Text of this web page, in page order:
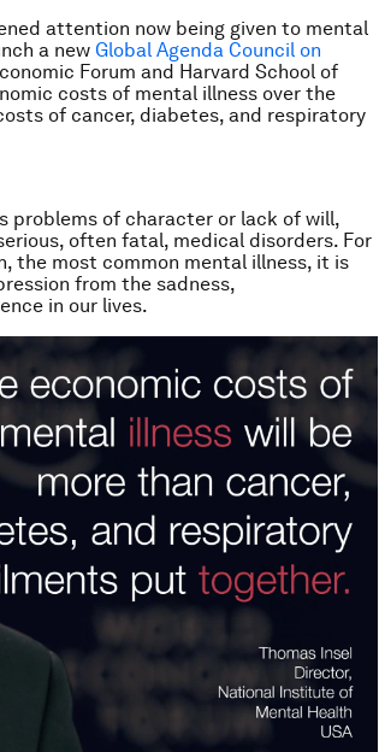
attention now being given to mental
a new Global Agenda Council on
Forum and Harvard School of
costs of mental illness over the
of cancer, diabetes, and respiratory
problems of character or lack of will,
often fatal, medical disorders. For
the most common mental illness, it is
from the sadness,
in our lives.